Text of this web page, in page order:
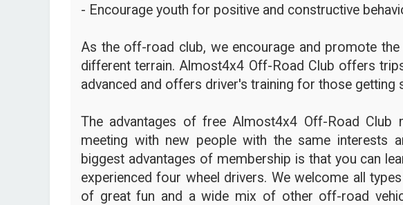
- Encourage youth for positive and constructive
As the off-road club, we encourage and promote
different terrain. Almost4x4 Off-Road Club offers
advanced and offers driver's training for those getting
The advantages of free Almost4x4 Off-Road Club
meeting with new people with the same interests
biggest advantages of membership is that you can
experienced four wheel drivers. We welcome all
of great fun and a wide mix of other off-road